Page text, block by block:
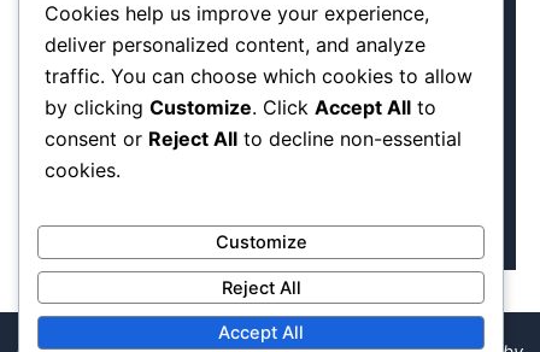
Find time to come and see us at our offices. Come and
see the different products we can make. We are a
manageable team of diverse dedicated individuals.
Experience has taught us the basics of any good meeting
is making a booking first .
Cookies help us improve your experience,
deliver personalized content, and analyze
traffic. You can choose which cookies to allow
by clicking Customize. Click Accept All to
consent or Reject All to decline non-essential
cookies.
Customize
Reject All
Accept All